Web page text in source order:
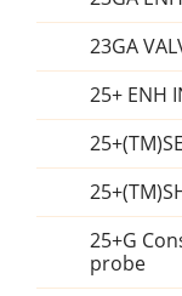
23GA
25+ ENH
25+G
probe